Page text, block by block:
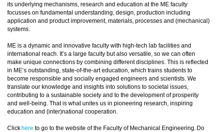
its underlying mechanisms, research and education at the ME faculty
focusses on fundamental understanding, design, production including
application and product improvement, materials, processes and (mechanical)
systems.
ME is a dynamic and innovative faculty with high-tech lab facilities and
international reach. It’s a large faculty but also versatile, so we can often
make unique connections by combining different disciplines. This is reflected
in ME’s outstanding, state-of-the-art education, which trains students to
become responsible and socially engaged engineers and scientists. We
translate our knowledge and insights into solutions to societal issues,
contributing to a sustainable society and to the development of prosperity
and well-being. That is what unites us in pioneering research, inspiring
education and (inter)national cooperation.
Clickhere to go to the website of the Faculty of Mechanical Engineering. Do